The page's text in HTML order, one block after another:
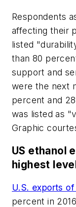
Respondents
affecting their
listed
than 80
support and
were the next
percent and
was listed as
Graphic
US ethanol
highest
U.S. exports
percent in